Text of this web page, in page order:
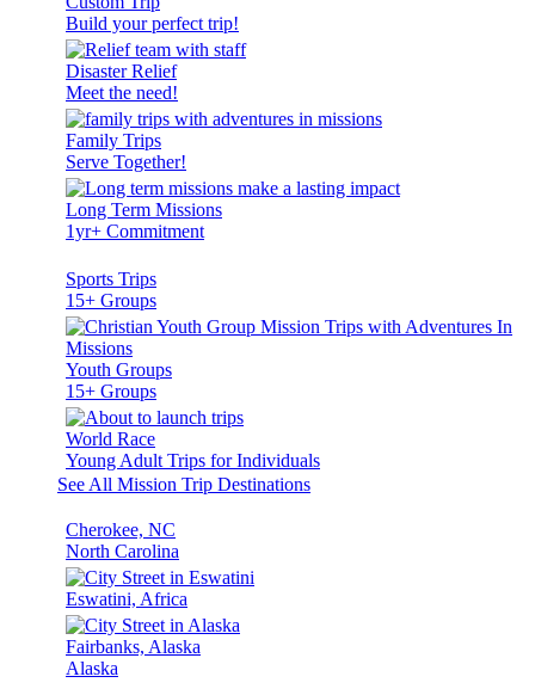
Build your perfect trip!
Disaster Relief
Meet the need!
Family Trips
Serve Together!
Long Term Missions
1yr+ Commitment
Sports Trips
15+ Groups
Youth Groups
15+ Groups
World Race
Young Adult Trips for Individuals
See All Mission Trip Destinations
Cherokee, NC
North Carolina
Eswatini, Africa
Fairbanks, Alaska
Alaska